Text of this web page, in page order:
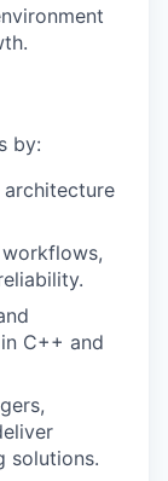
by:
C++ and
solutions.